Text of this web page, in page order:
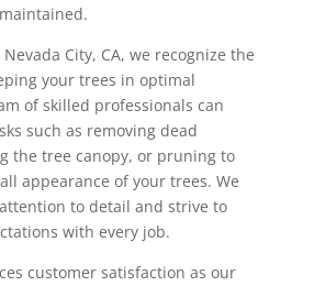
City, CA, we recognize the
your trees in optimal
of skilled professionals can
such as removing dead
the tree canopy, or pruning to
appearance of your trees. We
to detail and strive to
with every job.
customer satisfaction as our